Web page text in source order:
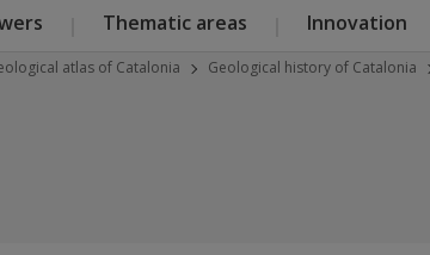
Thematic areas Innovation
atlas of Catalonia Geological history of Catalonia